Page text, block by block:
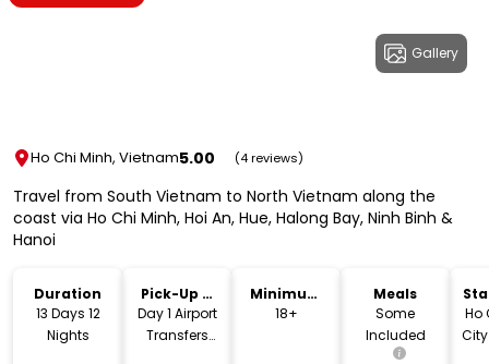
Gallery
Ho Chi Minh, Vietnam5.00 (4 reviews)
Travel from South Vietnam to North Vietnam along the
coast via Ho Chi Minh, Hoi An, Hue, Halong Bay, Ninh Binh &
Hanoi
Duration
13 Days 12
Nights
Pick-Up &
Drop-Off
Day 1 Airport
Transfers
Minimum
Age
18+
Meals
Some
Included
Ho